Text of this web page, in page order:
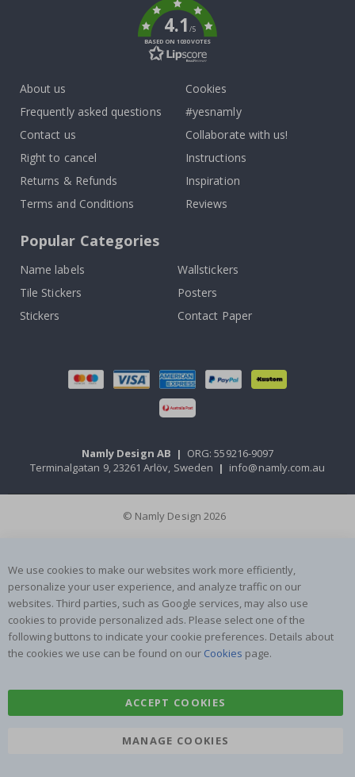
4.1/5
BASED ON 1030 VOTES
About us
Frequently asked questions
Contact us
Right to cancel
Returns & Refunds
Terms and Conditions
Cookies
#yesnamly
Collaborate with us!
Instructions
Inspiration
Reviews
Popular Categories
Name labels
Wallstickers
Tile Stickers
Posters
Stickers
Contact Paper
Namly Design AB | ORG: 559216-9097
Terminalgatan 9, 23261 Arlöv, Sweden | info@namly.com.au
© Namly Design 2026
We use cookies to make our websites work more efficiently,
personalize your user experience, and analyze traffic on our
websites. Third parties, such as Google services, may also use
cookies to provide personalized ads. Please select one of the
following buttons to indicate your cookie preferences. Details about
the cookies we use can be found on our Cookies page.
ACCEPT COOKIES
MANAGE COOKIES